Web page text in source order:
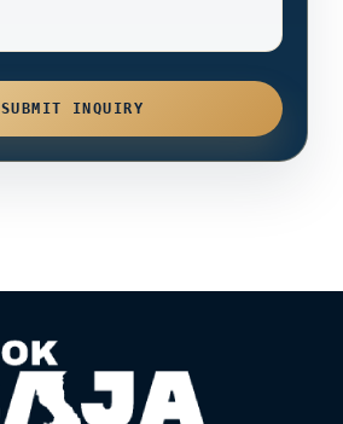
SUBMIT INQUIRY